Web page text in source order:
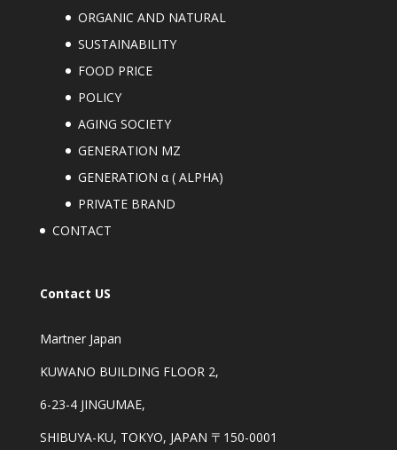
ORGANIC AND NATURAL
SUSTAINABILITY
FOOD PRICE
POLICY
AGING SOCIETY
GENERATION MZ
GENERATION α ( ALPHA)
PRIVATE BRAND
CONTACT
Contact US
Martner Japan
KUWANO BUILDING FLOOR 2,
6-23-4 JINGUMAE,
SHIBUYA-KU, TOKYO, JAPAN 〒150-0001